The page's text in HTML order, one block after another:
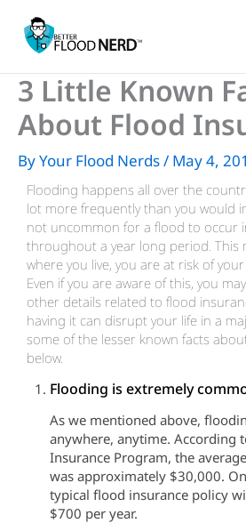
3 Little Known
About Flood
ByYour Flood Nerds/ May 4,
Flooding happens all over the
lot more frequently than you would
not uncommon for a flood to occur
throughout a year long period. This
where you live, you are at risk of
Even if you are aware of this, you
other details related to flood
having it can disrupt your life in a
some of the lesser known facts
below.
Flooding is extremely
As we mentioned above,
anywhere, anytime. According
Insurance Program, the
was approximately $30,000.
typical flood insurance policy
$700 per year.